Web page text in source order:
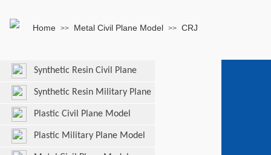
Home >> Metal Civil Plane Model >> CRJ
Synthetic Resin Civil Plane
Model Synthetic Resin Military Plane
Model Plastic Civil Plane Model
Plastic Military Plane Model